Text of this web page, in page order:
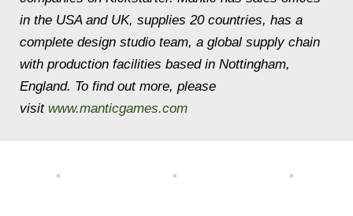
in the USA and UK, supplies 20 countries, has a
complete design studio team, a global supply chain
with production facilities based in Nottingham,
England. To find out more, please
visit www.manticgames.com